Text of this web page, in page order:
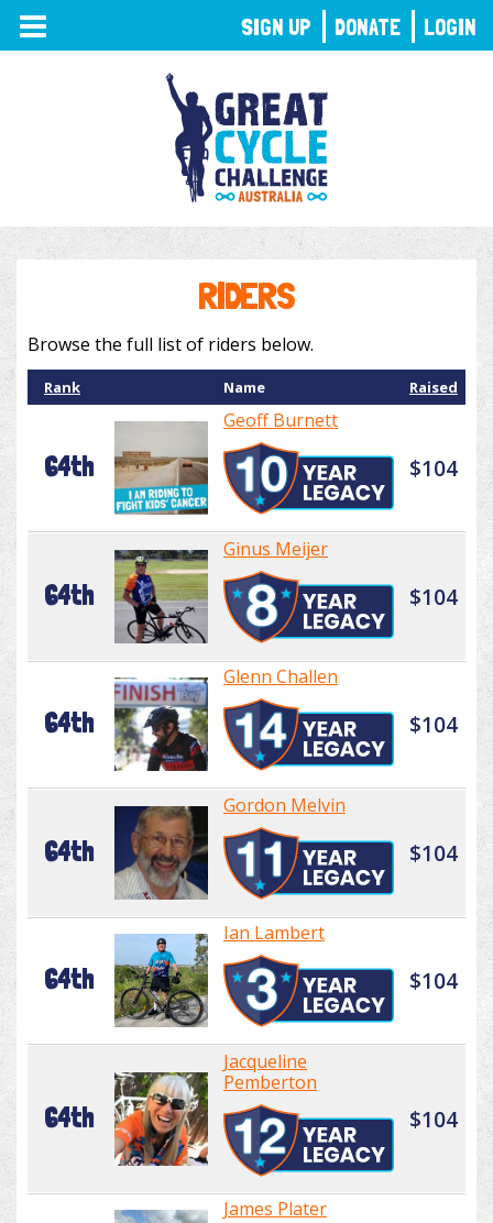
TOGGLE
NAVIGATION
RIDERS
Browse the full list of riders below.
Rank Name Raised
64th
Geoff Burnett
$104
64th
Ginus Meijer
$104
64th
Glenn Challen
$104
64th
Gordon Melvin
$104
64th
Ian Lambert
$104
64th
Jacqueline
Pemberton
$104
James Plater
SIGN UP DONATE LOGIN